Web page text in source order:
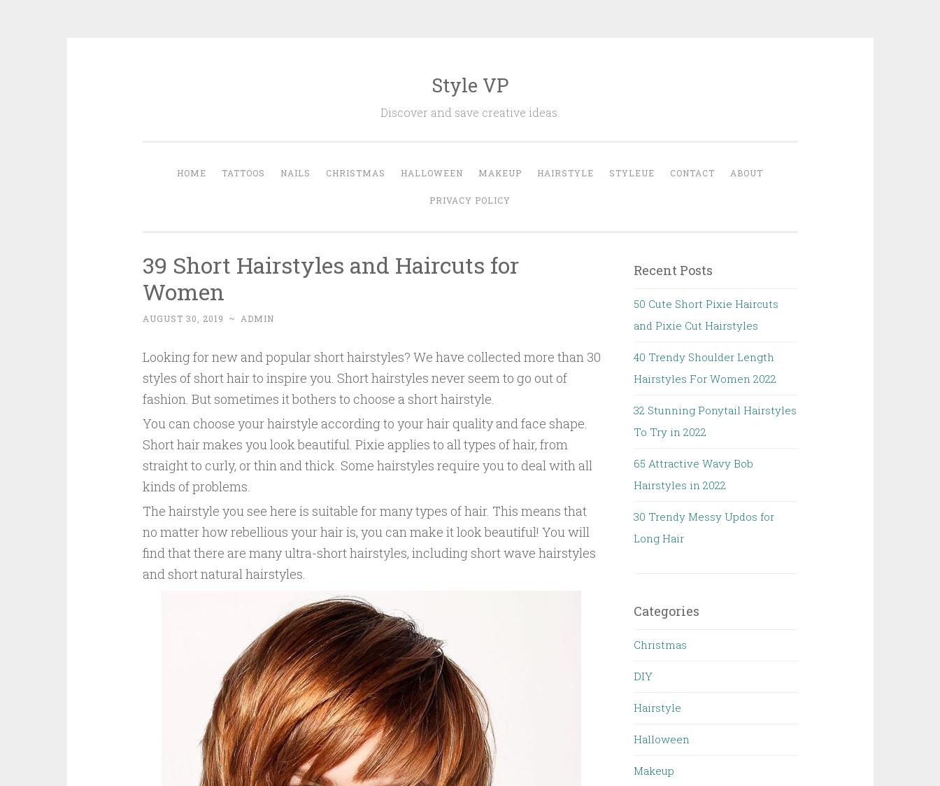
Style VP
Discover and save creative ideas.
HOME TATTOOS NAILS CHRISTMAS HALLOWEEN MAKEUP HAIRSTYLE STYLEUE CONTACT ABOUT
PRIVACY POLICY
39 Short Hairstyles and Haircuts for
Women
AUGUST 30, 2019 ~ ADMIN
Looking for new and popular short hairstyles? We have collected more than 30
styles of short hair to inspire you. Short hairstyles never seem to go out of
fashion. But sometimes it bothers to choose a short hairstyle.
You can choose your hairstyle according to your hair quality and face shape.
Short hair makes you look beautiful. Pixie applies to all types of hair, from
straight to curly, or thin and thick. Some hairstyles require you to deal with all
kinds of problems.
The hairstyle you see here is suitable for many types of hair. This means that
no matter how rebellious your hair is, you can make it look beautiful! You will
find that there are many ultra-short hairstyles, including short wave hairstyles
and short natural hairstyles.
Recent Posts
50 Cute Short Pixie Haircuts
and Pixie Cut Hairstyles
40 Trendy Shoulder Length
Hairstyles For Women 2022
32 Stunning Ponytail Hairstyles
To Try in 2022
65 Attractive Wavy Bob
Hairstyles in 2022
30 Trendy Messy Updos for
Long Hair
Categories
Christmas
DIY
Hairstyle
Halloween
Makeup